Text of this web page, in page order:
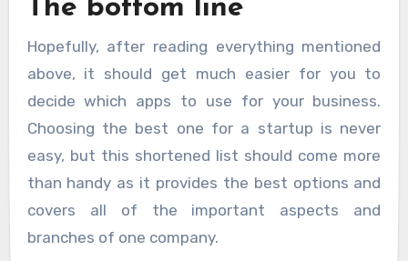
The bottom line
Hopefully, after reading everything mentioned
above, it should get much easier for you to
decide which apps to use for your business.
Choosing the best one for a startup is never
easy, but this shortened list should come more
than handy as it provides the best options and
covers all of the important aspects and
branches of one company.